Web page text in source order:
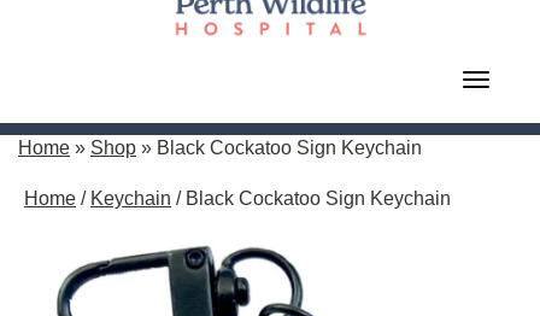
Toggle
Home » Shop » Black Cockatoo Sign Keychain
Home / Keychain / Black Cockatoo Sign Keychain